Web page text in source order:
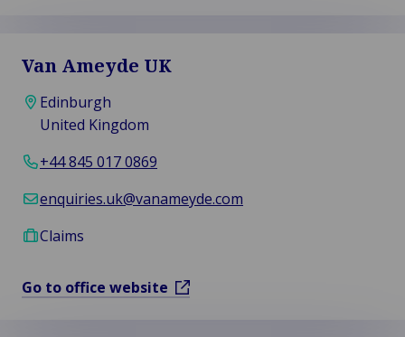
Van Ameyde UK
Edinburgh
United Kingdom
+44 845 017 0869
enquiries.uk@vanameyde.com
Claims
Go to office website